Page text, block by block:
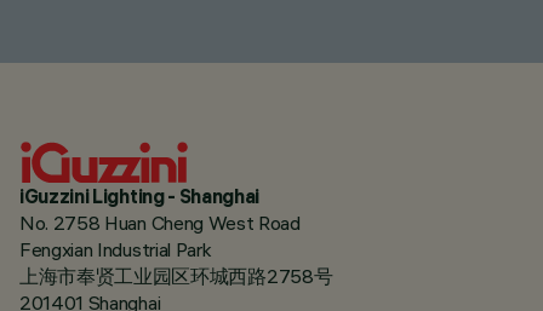
iGuzzini Lighting - Shanghai
No. 2758 Huan Cheng West Road
Fengxian Industrial Park
上海市奉贤工业园区环城西路2758号
201401 Shanghai